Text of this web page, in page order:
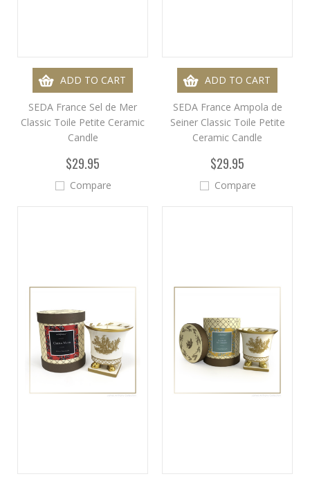
ADD TO CART
SEDA France Sel de Mer
Classic Toile Petite Ceramic
Candle
$29.95
Compare
ADD TO CART
SEDA France Ampola de
Seiner Classic Toile Petite
Ceramic Candle
$29.95
Compare